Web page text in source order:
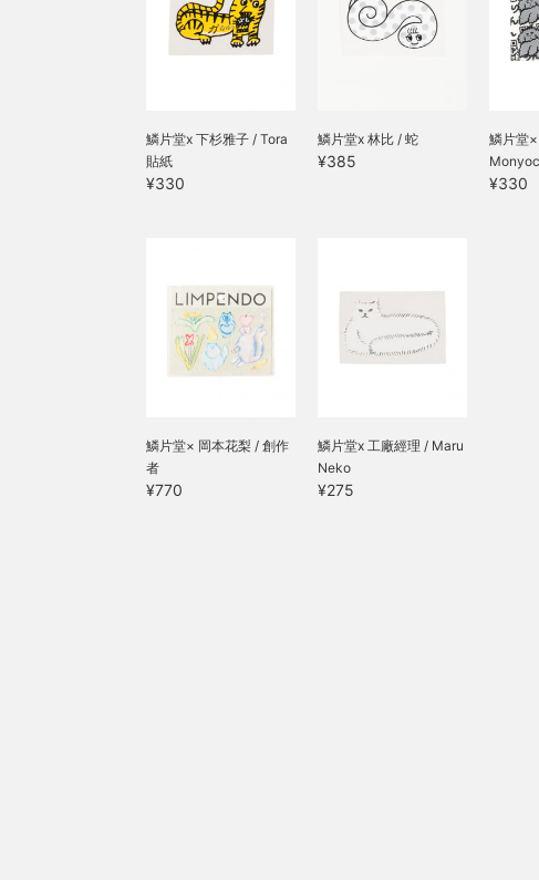
鱗片堂x 下杉雅子 / Tora
貼紙
¥330
鱗片堂x 林比 / 蛇
¥385
鱗片堂×
¥330
鱗片堂× 岡本花梨 / 創作
者
¥770
鱗片堂x 工廠經理 / Maru
Neko
¥275